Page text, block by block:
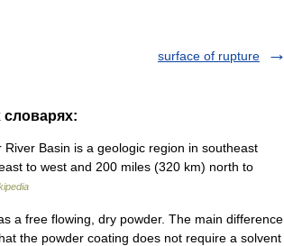
surface of rupture
словарях:
Basin is a geologic region in southeast
to west and 200 miles (320 km) north to
a free flowing, dry powder. The main difference
the powder coating does not require a solvent